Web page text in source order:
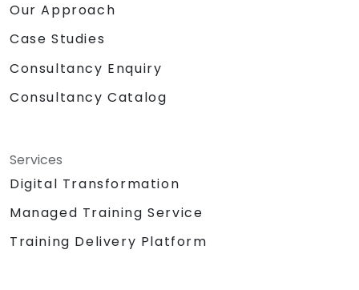
Our Approach
Case Studies
Consultancy Enquiry
Consultancy Catalog
Services
Digital Transformation
Managed Training Service
Training Delivery Platform